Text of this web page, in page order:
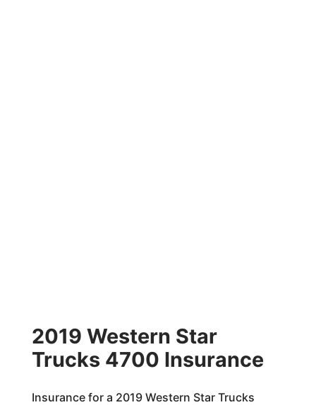
2019 Western Star
Trucks 4700 Insurance
Insurance for a 2019 Western Star Trucks